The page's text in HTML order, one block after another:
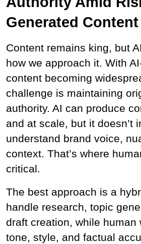
Generated Content
Content remains king, but
how we approach it. With
content becoming
challenge is maintaining
authority. AI can produce
and at scale, but it doesn’t
understand brand voice,
context. That’s where
critical.
The best approach is a
handle research, topic
draft creation, while human
tone, style, and factual